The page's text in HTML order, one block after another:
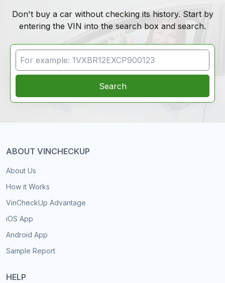
Don't buy a car without checking its history. Start by
entering the VIN into the search box and search.
VIN Search
Search
ABOUT VINCHECKUP
About Us
How it Works
VinCheckUp Advantage
iOS App
Android App
Sample Report
HELP